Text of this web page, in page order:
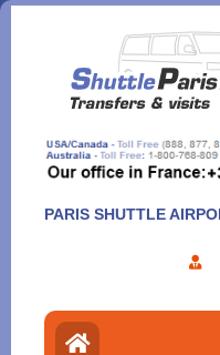
Aller
contenu
PARIS SHUTTLE